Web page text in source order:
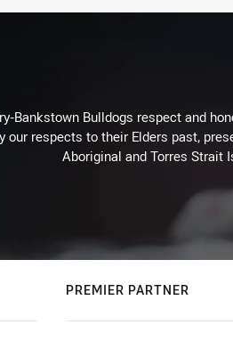
Bankstown Bulldogs respect and
our respects to their Elders past,
Aboriginal and Torres Strait
PREMIER PARTNER